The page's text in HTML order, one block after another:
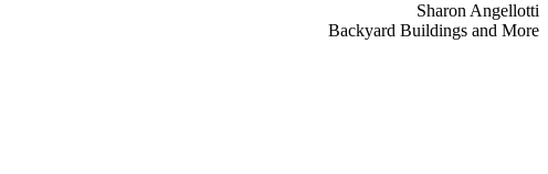
Sharon Angellotti
Backyard Buildings and More